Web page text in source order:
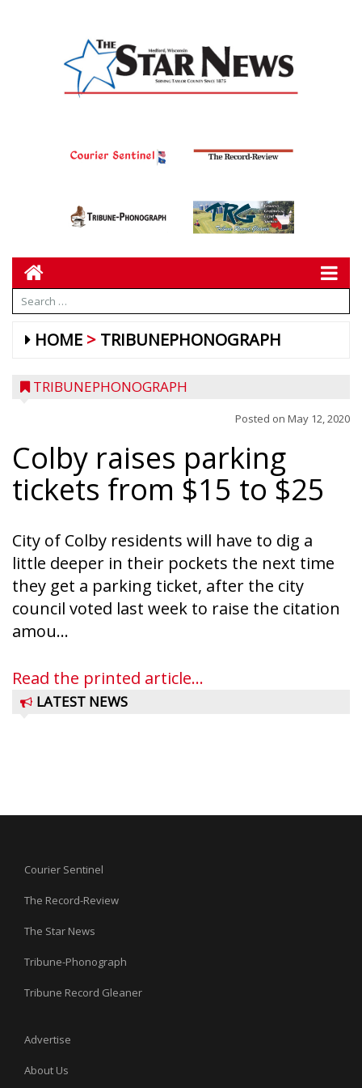
HOME TRIBUNEPHONOGRAPH
TRIBUNEPHONOGRAPH
Posted on May 12, 2020
Colby raises parking
tickets from $15 to $25
City of Colby residents will have to dig a
little deeper in their pockets the next time
they get a parking ticket, after the city
council voted last week to raise the citation
amou...
Read the printed article...
LATEST NEWS
Courier Sentinel
The Record-Review
The Star News
Tribune-Phonograph
Tribune Record Gleaner
Advertise
About Us